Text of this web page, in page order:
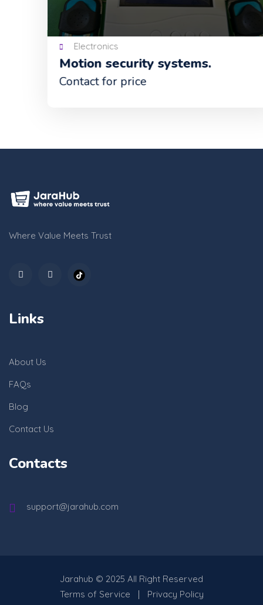
Electronics
Motion security systems.
Contact for price
Where Value Meets Trust
Links
About Us
FAQs
Blog
Contact Us
Contacts
support@jarahub.com
Jarahub © 2025 All Right Reserved
Terms of Service
Privacy Policy